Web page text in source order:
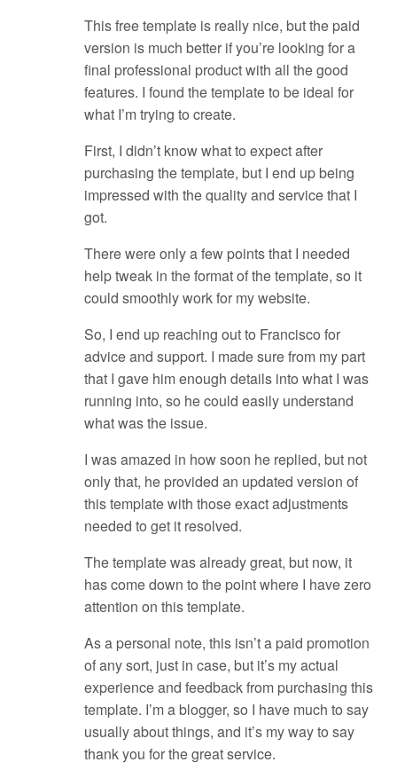
This free template is really nice, but the paid
version is much better if you’re looking for a
final professional product with all the good
features. I found the template to be ideal for
what I’m trying to create.
First, I didn’t know what to expect after
purchasing the template, but I end up being
impressed with the quality and service that I
got.
There were only a few points that I needed
help tweak in the format of the template, so it
could smoothly work for my website.
So, I end up reaching out to Francisco for
advice and support. I made sure from my part
that I gave him enough details into what I was
running into, so he could easily understand
what was the issue.
I was amazed in how soon he replied, but not
only that, he provided an updated version of
this template with those exact adjustments
needed to get it resolved.
The template was already great, but now, it
has come down to the point where I have zero
attention on this template.
As a personal note, this isn’t a paid promotion
of any sort, just in case, but it’s my actual
experience and feedback from purchasing this
template. I’m a blogger, so I have much to say
usually about things, and it’s my way to say
thank you for the great service.